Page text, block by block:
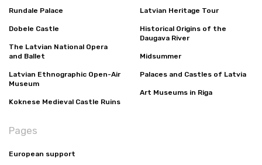
Rundale Palace
Dobele Castle
The Latvian National Opera
and Ballet
Latvian Ethnographic Open-Air
Museum
Koknese Medieval Castle Ruins
Latvian Heritage Tour
Historical Origins of the
Daugava River
Midsummer
Palaces and Castles of Latvia
Art Museums in Riga
Pages
European support